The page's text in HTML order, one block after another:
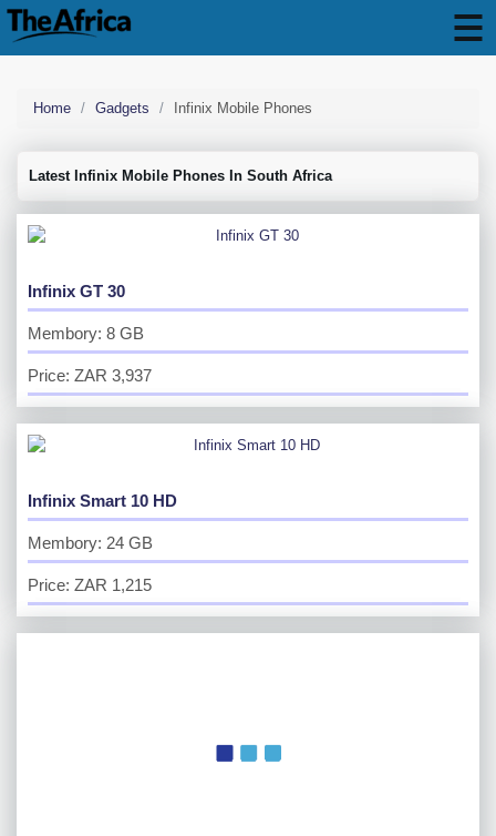
Home Gadgets Infinix Mobile Phones
Latest Infinix Mobile Phones In South Africa
Infinix GT 30
Membory: 8 GB
Price: ZAR 3,937
Infinix Smart 10 HD
Membory: 24 GB
Price: ZAR 1,215